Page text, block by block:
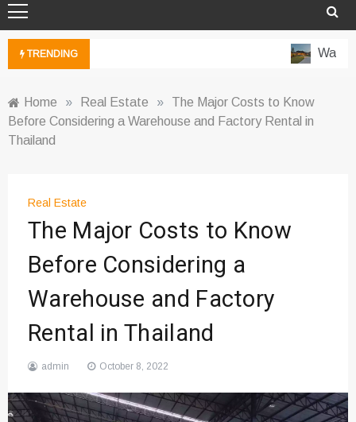
TRENDING Water-
Home » Real Estate »
The Major Costs to Know
Before Considering a Warehouse and Factory Rental in
Thailand
Real Estate
The Major Costs to Know
Before Considering a
Warehouse and Factory
Rental in Thailand
admin October 8, 2022